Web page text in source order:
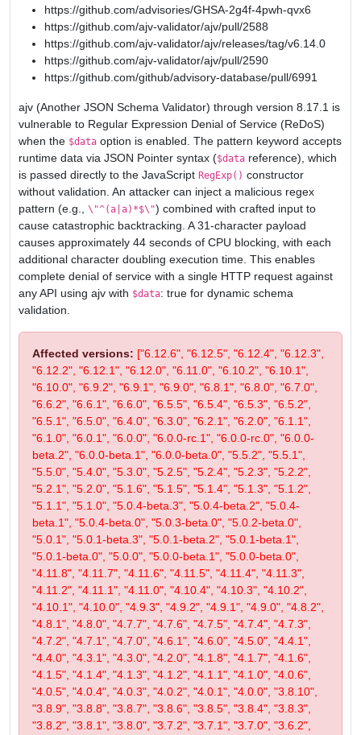
https://github.com/advisories/GHSA-2g4f-4pwh-qvx6
https://github.com/ajv-validator/ajv/pull/2588
https://github.com/ajv-validator/ajv/releases/tag/v6.14.0
https://github.com/ajv-validator/ajv/pull/2590
https://github.com/github/advisory-database/pull/6991
ajv (Another JSON Schema Validator) through version 8.17.1 is
vulnerable to Regular Expression Denial of Service (ReDoS)
when the $data option is enabled. The pattern keyword accepts
runtime data via JSON Pointer syntax ($data reference), which
is passed directly to the JavaScript RegExp() constructor
without validation. An attacker can inject a malicious regex
pattern (e.g., \"^(a|a)*$\") combined with crafted input to
cause catastrophic backtracking. A 31-character payload
causes approximately 44 seconds of CPU blocking, with each
additional character doubling execution time. This enables
complete denial of service with a single HTTP request against
any API using ajv with $data: true for dynamic schema
validation.
Affected versions: ["6.12.6", "6.12.5", "6.12.4", "6.12.3",
"6.12.2", "6.12.1", "6.12.0", "6.11.0", "6.10.2", "6.10.1",
"6.10.0", "6.9.2", "6.9.1", "6.9.0", "6.8.1", "6.8.0", "6.7.0",
"6.6.2", "6.6.1", "6.6.0", "6.5.5", "6.5.4", "6.5.3", "6.5.2",
"6.5.1", "6.5.0", "6.4.0", "6.3.0", "6.2.1", "6.2.0", "6.1.1",
"6.1.0", "6.0.1", "6.0.0", "6.0.0-rc.1", "6.0.0-rc.0", "6.0.0-
beta.2", "6.0.0-beta.1", "6.0.0-beta.0", "5.5.2", "5.5.1",
"5.5.0", "5.4.0", "5.3.0", "5.2.5", "5.2.4", "5.2.3", "5.2.2",
"5.2.1", "5.2.0", "5.1.6", "5.1.5", "5.1.4", "5.1.3", "5.1.2",
"5.1.1", "5.1.0", "5.0.4-beta.3", "5.0.4-beta.2", "5.0.4-
beta.1", "5.0.4-beta.0", "5.0.3-beta.0", "5.0.2-beta.0",
"5.0.1", "5.0.1-beta.3", "5.0.1-beta.2", "5.0.1-beta.1",
"5.0.1-beta.0", "5.0.0", "5.0.0-beta.1", "5.0.0-beta.0",
"4.11.8", "4.11.7", "4.11.6", "4.11.5", "4.11.4", "4.11.3",
"4.11.2", "4.11.1", "4.11.0", "4.10.4", "4.10.3", "4.10.2",
"4.10.1", "4.10.0", "4.9.3", "4.9.2", "4.9.1", "4.9.0", "4.8.2",
"4.8.1", "4.8.0", "4.7.7", "4.7.6", "4.7.5", "4.7.4", "4.7.3",
"4.7.2", "4.7.1", "4.7.0", "4.6.1", "4.6.0", "4.5.0", "4.4.1",
"4.4.0", "4.3.1", "4.3.0", "4.2.0", "4.1.8", "4.1.7", "4.1.6",
"4.1.5", "4.1.4", "4.1.3", "4.1.2", "4.1.1", "4.1.0", "4.0.6",
"4.0.5", "4.0.4", "4.0.3", "4.0.2", "4.0.1", "4.0.0", "3.8.10",
"3.8.9", "3.8.8", "3.8.7", "3.8.6", "3.8.5", "3.8.4", "3.8.3",
"3.8.2", "3.8.1", "3.8.0", "3.7.2", "3.7.1", "3.7.0", "3.6.2",